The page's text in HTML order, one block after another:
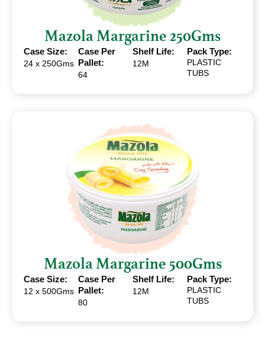
Mazola Margarine 250Gms
Case Size:
24 x 250Gms
Case Per
Pallet:
64
Shelf Life:
12M
Pack Type:
PLASTIC
TUBS
Mazola Margarine 500Gms
Case Size:
12 x 500Gms
Case Per
Pallet:
80
Shelf Life:
12M
Pack Type:
PLASTIC
TUBS